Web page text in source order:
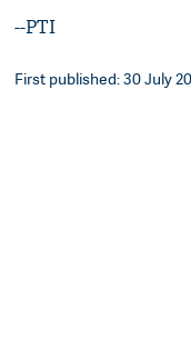
--PTI
First published: 30 July